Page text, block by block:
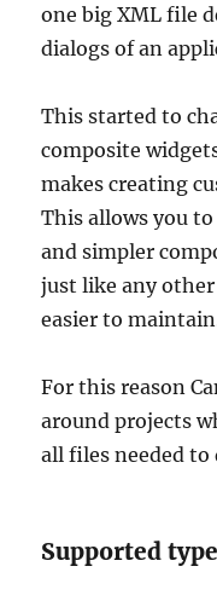
one big XML file
dialogs of an
This started to
composite
makes creating
This allows you
and simpler
just like any
easier to
For this reason
around projects
all files needed
Supported